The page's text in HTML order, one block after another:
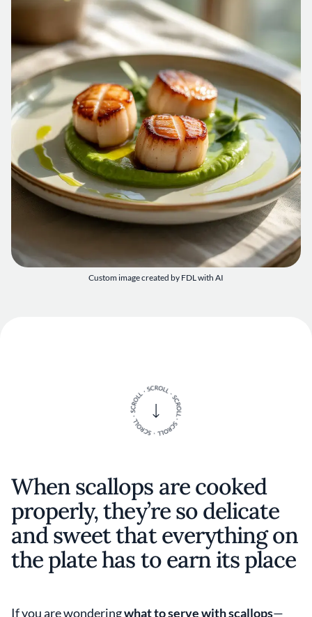
Custom image created by FDL with AI
When scallops are cooked
properly, they’re so delicate
and sweet that everything on
the plate has to earn its place
If you are wonderingwhat to serve with scallops—